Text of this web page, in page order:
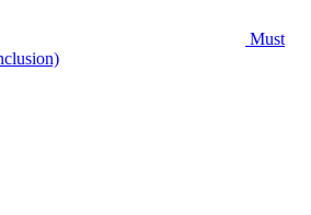
Must